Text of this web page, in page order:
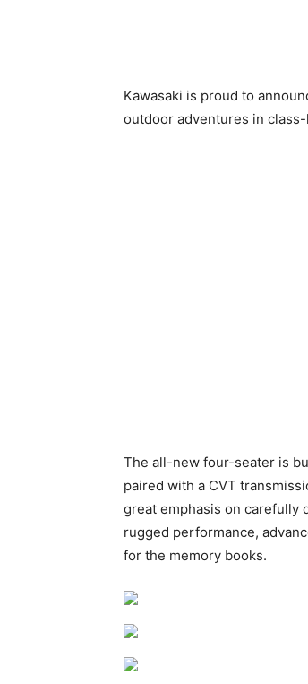
Kawasaki is proud to
outdoor adventures in
The all-new four-seater is
paired with a CVT
great emphasis on carefully
rugged performance,
for the memory books.